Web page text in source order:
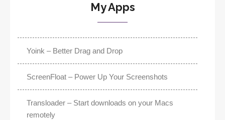
My Apps
Yoink – Better Drag and Drop
ScreenFloat – Power Up Your Screenshots
Transloader – Start downloads on your Macs
remotely